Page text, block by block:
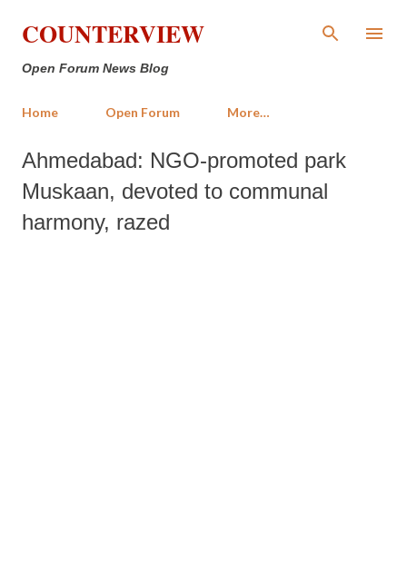
Skip to main content
COUNTERVIEW
Open Forum News Blog
Home Open Forum More…
Ahmedabad: NGO-promoted park
Muskaan, devoted to communal
harmony, razed